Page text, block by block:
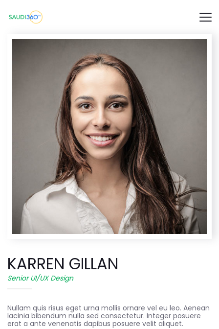
KARREN GILLAN
Senior UI/UX Design
Nullam quis risus eget urna mollis ornare vel eu leo. Aenean
lacinia bibendum nulla sed consectetur. Integer posuere
erat a ante venenatis dapibus posuere velit aliquet.